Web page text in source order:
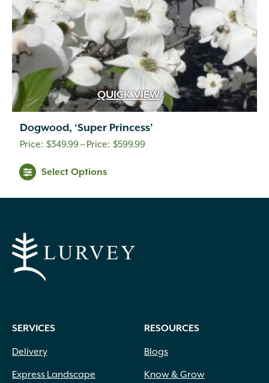
QUICK VIEW
Dogwood, ‘Super Princess’
$349.99– $599.99Price
Select Options
SERVICES
Delivery
Express Landscape
RESOURCES
Blogs
Know & Grow